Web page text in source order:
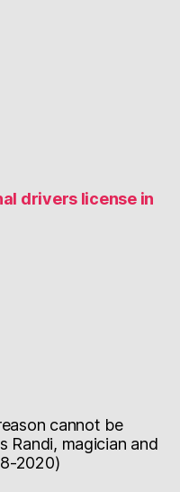
drivers license in
cannot be
Randi, magician and
2020)